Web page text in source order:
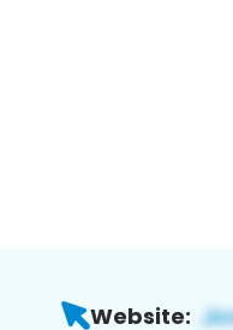
Website: